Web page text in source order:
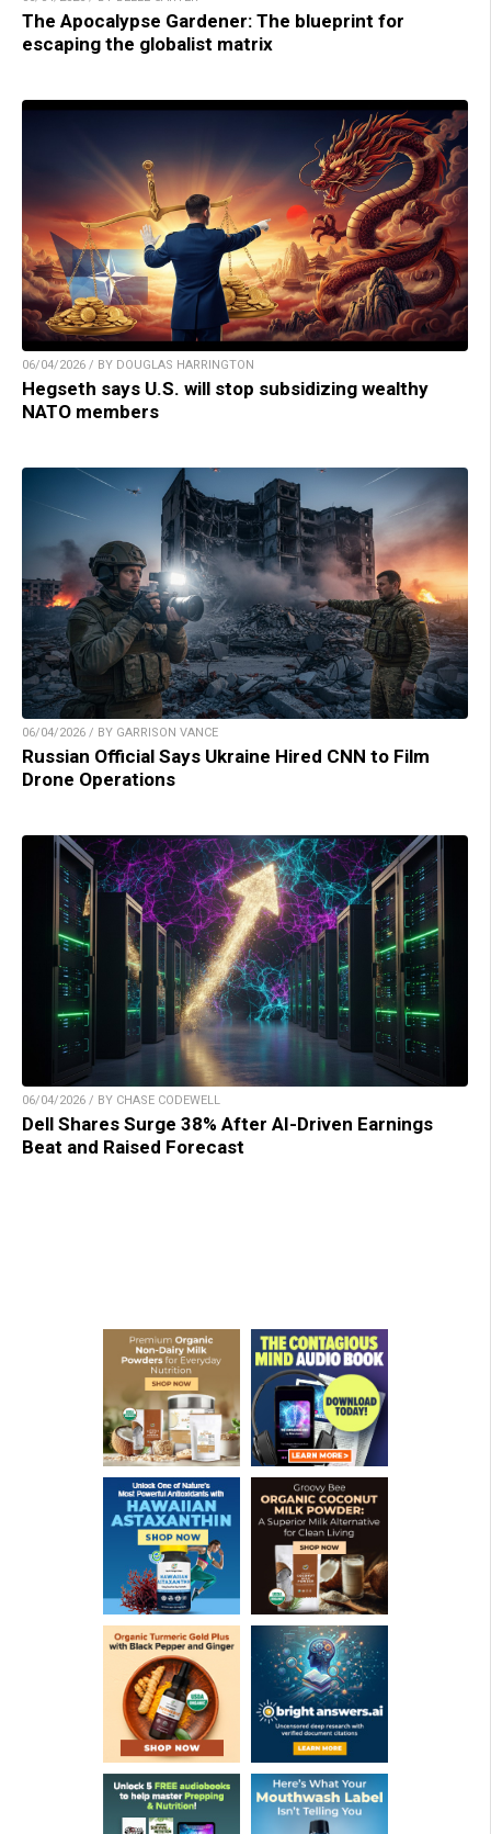
The Apocalypse Gardener: The blueprint for
escaping the globalist matrix
06/04/2026 / BY DOUGLAS HARRINGTON
Hegseth says U.S. will stop subsidizing wealthy
NATO members
06/04/2026 / BY GARRISON VANCE
Russian Official Says Ukraine Hired CNN to Film
Drone Operations
06/04/2026 / BY CHASE CODEWELL
Dell Shares Surge 38% After AI-Driven Earnings
Beat and Raised Forecast